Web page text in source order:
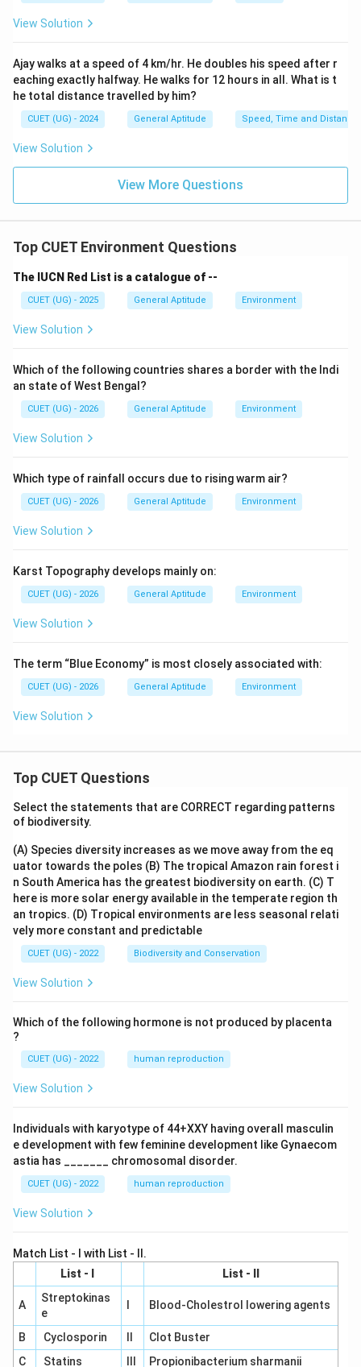
Hence, the speed of the train is:
\boxed{20 \text{ m/s}}
20
View Solution
Ajay walks at a speed of 4 km/hr. He doubles his speed after r
eaching exactly halfway. He walks for 12 hours in all. What is t
he total distance travelled by him?
CUET (UG) - 2024 General Aptitude Speed, Time and Distance
View Solution
View More Questions
Top CUET Environment Questions
The IUCN Red List is a catalogue of --
CUET (UG) - 2025 General Aptitude Environment
View Solution
Which of the following countries shares a border with the Indi
an state of West Bengal?
CUET (UG) - 2026 General Aptitude Environment
View Solution
Which type of rainfall occurs due to rising warm air?
CUET (UG) - 2026 General Aptitude Environment
View Solution
Karst Topography develops mainly on:
CUET (UG) - 2026 General Aptitude Environment
View Solution
The term “Blue Economy” is most closely associated with:
CUET (UG) - 2026 General Aptitude Environment
View Solution
Top CUET Questions
Select the statements that are CORRECT regarding patterns
of biodiversity.
(A) Species diversity increases as we move away from the eq
uator towards the poles (B) The tropical Amazon rain forest i
n South America has the greatest biodiversity on earth. (C) T
here is more solar energy available in the temperate region th
an tropics. (D) Tropical environments are less seasonal relati
vely more constant and predictable
CUET (UG) - 2022 Biodiversity and Conservation
View Solution
Which of the following hormone is not produced by placenta
?
CUET (UG) - 2022 human reproduction
View Solution
Individuals with karyotype of 44+XXY having overall masculin
e development with few feminine development like Gynaecom
astia has _______ chromosomal disorder.
CUET (UG) - 2022 human reproduction
View Solution
Match List - I with List - II.
List - I
List - II
A
Streptokinas
e
Blood-Cholestrol lowering agents
B Cyclosporin
Clot Buster
C
Statins Propionibacterium sharmanii